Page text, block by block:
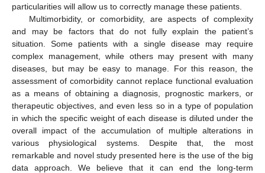
particularities will allow us to correctly manage these patients.
Multimorbidity, or comorbidity, are aspects of complexity
and may be factors that do not fully explain the patient’s
situation. Some patients with a single disease may require
complex management, while others may present with many
diseases, but may be easy to manage. For this reason, the
assessment of comorbidity cannot replace functional evaluation
as a means of obtaining a diagnosis, prognostic markers, or
therapeutic objectives, and even less so in a type of population
in which the specific weight of each disease is diluted under the
overall impact of the accumulation of multiple alterations in
various physiological systems. Despite that, the most
remarkable and novel study presented here is the use of the big
data approach. We believe that it can end the long-term